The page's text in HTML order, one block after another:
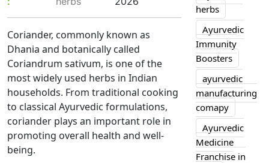
Coriander, commonly known as
Dhania and botanically called
Coriandrum sativum, is one of the
most widely used herbs in Indian
households. From traditional cooking
to classical Ayurvedic formulations,
coriander plays an important role in
promoting overall health and well-
being.
herbs
Ayurvedic
Immunity
Boosters
ayurvedic
manufacturing
comapy
Ayurvedic
Medicine
Franchise in